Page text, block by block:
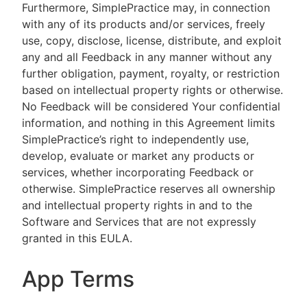
Furthermore, SimplePractice may, in connection
with any of its products and/or services, freely
use, copy, disclose, license, distribute, and exploit
any and all Feedback in any manner without any
further obligation, payment, royalty, or restriction
based on intellectual property rights or otherwise.
No Feedback will be considered Your confidential
information, and nothing in this Agreement limits
SimplePractice’s right to independently use,
develop, evaluate or market any products or
services, whether incorporating Feedback or
otherwise. SimplePractice reserves all ownership
and intellectual property rights in and to the
Software and Services that are not expressly
granted in this EULA.
App Terms